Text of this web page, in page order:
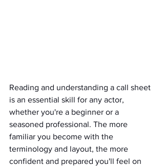
Reading and understanding a call sheet
is an essential skill for any actor,
whether you're a beginner or a
seasoned professional. The more
familiar you become with the
terminology and layout, the more
confident and prepared you'll feel on